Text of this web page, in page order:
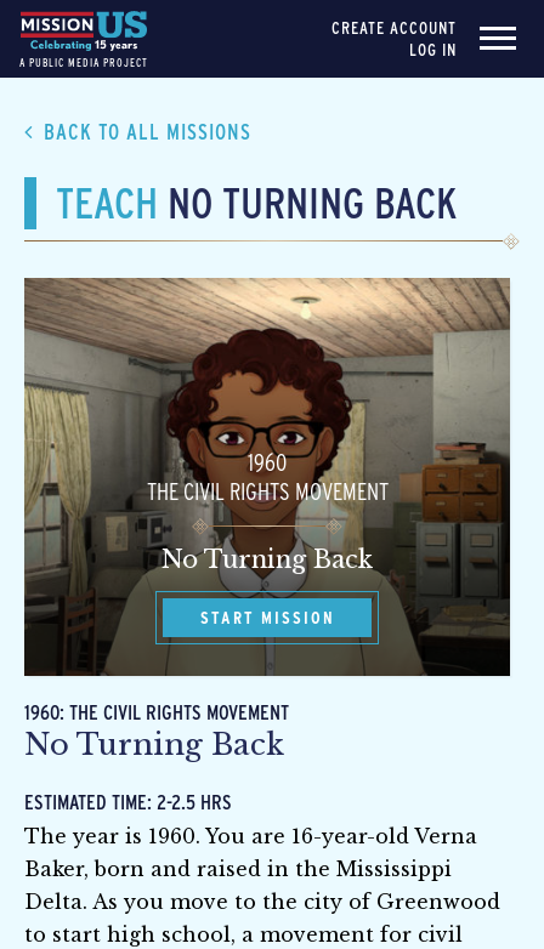
A PUBLIC MEDIA PROJECT
CREATE ACCOUNT
LOG IN
BACK TO ALL MISSIONS
TEACH NO TURNING BACK
1960
THE CIVIL RIGHTS MOVEMENT
No Turning Back
START MISSION
1960: THE CIVIL RIGHTS MOVEMENT
No Turning Back
ESTIMATED TIME: 2-2.5 HRS
The year is 1960. You are 16-year-old Verna
Baker, born and raised in the Mississippi
Delta. As you move to the city of Greenwood
to start high school, a movement for civil